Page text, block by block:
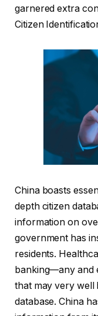
garnered extra
Citizen
China boasts
depth citizen
information on
government has
residents.
banking—any and
that may very well
database. China